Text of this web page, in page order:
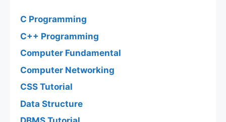
C Programming
C++ Programming
Computer Fundamental
Computer Networking
CSS Tutorial
Data Structure